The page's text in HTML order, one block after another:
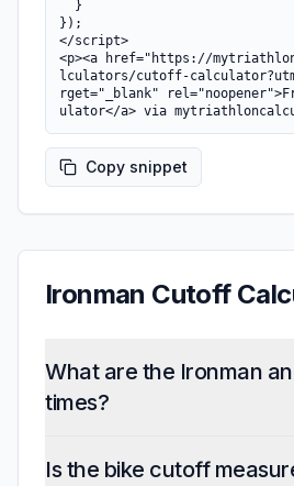
});
</script>
<p><a href="https://
lculators/cutoff-
rget="_blank"
ulator</a> via
Copy snippet
Ironman Cutoff
What are the Ironman
times?
Is the bike cutoff